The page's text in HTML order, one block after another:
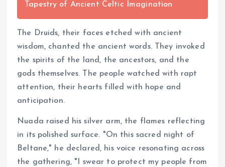
Tapestry of Ancient Celtic Imagination
The Druids, their faces etched with ancient
wisdom, chanted the ancient words. They invoked
the spirits of the land, the ancestors, and the
gods themselves. The people watched with rapt
attention, their hearts filled with hope and
anticipation.
Nuada raised his silver arm, the flames reflecting
in its polished surface. "On this sacred night of
Beltane," he declared, his voice resonating across
the gathering, "I swear to protect my people from